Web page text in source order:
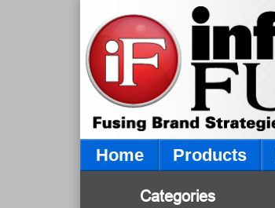
Home Products
Categories